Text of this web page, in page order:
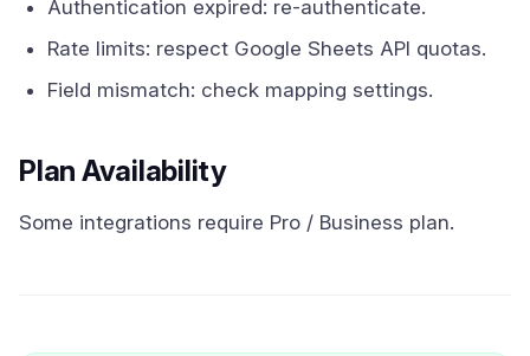
Authentication expired: re-authenticate.
Rate limits: respect Google Sheets API quotas.
Field mismatch: check mapping settings.
Plan Availability
Some integrations require Pro / Business plan.